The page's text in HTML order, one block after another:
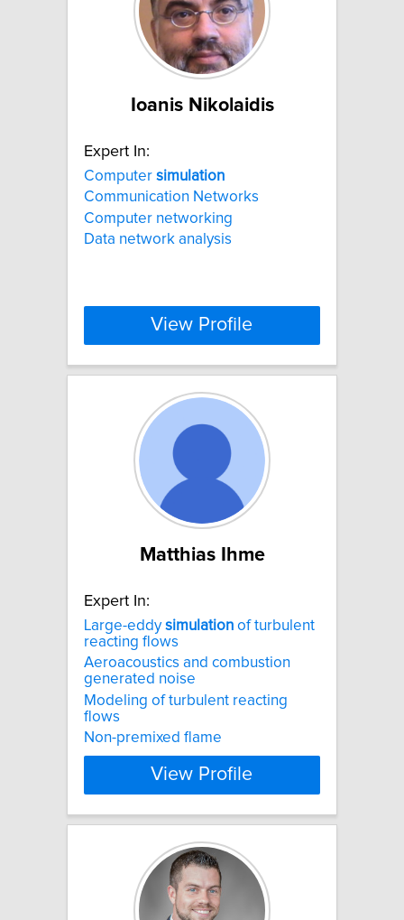
Ioanis Nikolaidis
Expert In:
Computer simulation
Communication Networks
Computer networking
Data network analysis
View Profile
Matthias Ihme
Expert In:
Large-eddysimulation of turbulent
reacting flows
Aeroacoustics and combustion
generated noise
Modeling of turbulent reacting
flows
Non-premixed flame
View Profile